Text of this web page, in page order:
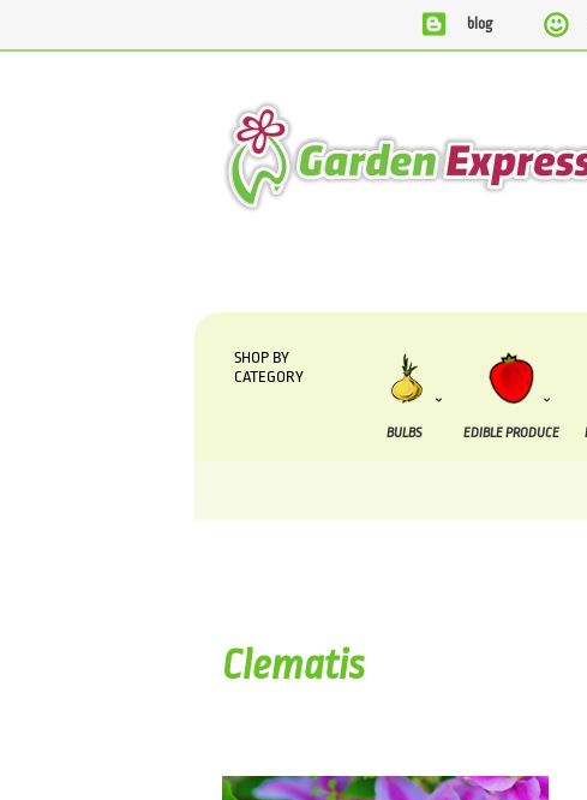
blog
SHOP BY
CATEGORY
BULBS EDIBLE PRODUCE
Clematis